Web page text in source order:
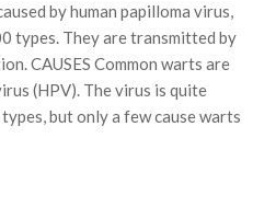
by human papilloma virus,
types. They are transmitted by
CAUSES Common warts are
(HPV). The virus is quite
but only a few cause warts